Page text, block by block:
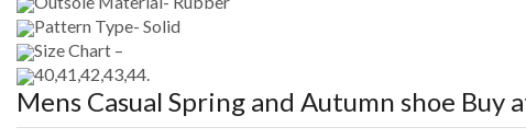
Pattern Type- Solid
Size Chart –
40,41,42,43,44.
Mens Casual Spring and Autumn shoe Buy